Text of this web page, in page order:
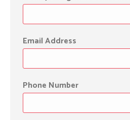
Email Address
Phone Number